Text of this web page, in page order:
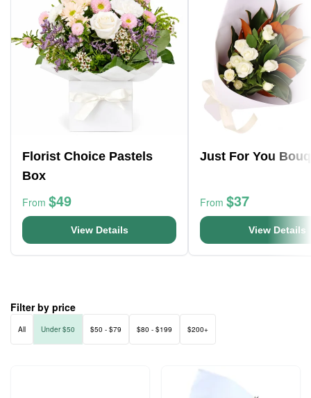
Florist Choice Pastels
Box
From $49
View Details
Just For You
From $37
View Details
Filter by price
All Under $50 $50 - $79 $80 - $199 $200+